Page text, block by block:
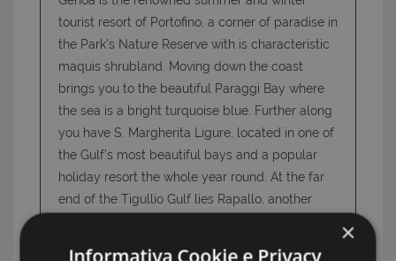
tourist resort of Portofino, a corner of paradise in
the Park’s Nature Reserve with is characteristic
maquis shrubland. Moving down the coast
brings you to the beautiful Paraggi Bay where
the sea is a bright turquoise blue. Further along
you have S. Margherita Ligure, located in one of
the Gulf’s most beautiful bays and a popular
holiday resort the whole year round. At the far
end of the Tigullio Gulf lies Rapallo, another
×
Informativa Cookie e Privacy